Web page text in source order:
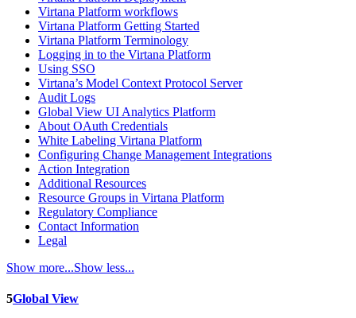
Virtana Platform workflows
Virtana Platform Getting Started
Virtana Platform Terminology
Logging in to the Virtana Platform
Using SSO
Virtana’s Model Context Protocol Server
Audit Logs
Global View UI Analytics Platform
About OAuth Credentials
White Labeling Virtana Platform
Configuring Change Management Integrations
Action Integration
Additional Resources
Resource Groups in Virtana Platform
Regulatory Compliance
Contact Information
Legal
Show more...Show less...
5Global View